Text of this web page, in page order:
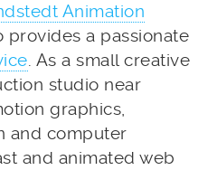
Animation
provides a passionate
. As a small creative
studio near
graphics,
and computer
and animated web